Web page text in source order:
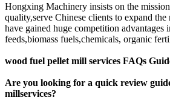
Hongxing Machinery insists on the
quality,serve Chinese clients to expand
have gained huge competition advantages
feeds,biomass fuels,chemicals, organic
wood fuel pellet mill services FAQs
Are you looking for a quick review
millservices?